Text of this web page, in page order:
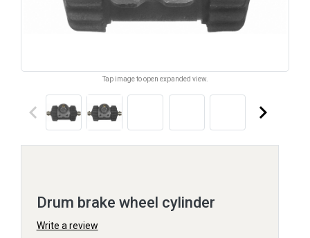
Tap image to open expanded view.
keyboard_arrow_left keyboard_arrow_right
Drum brake wheel cylinder
Write a review